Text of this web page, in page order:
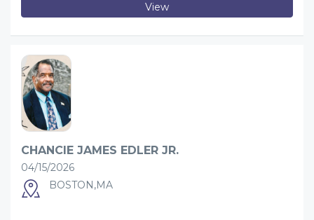
View
CHANCIE JAMES EDLER JR.
04/15/2026
BOSTON,MA